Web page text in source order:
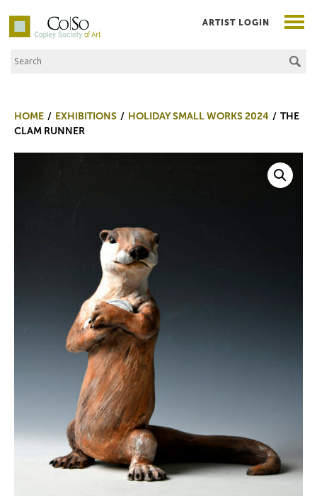
Co|So – Copley Society of Art
Search the Site
ARTIST LOGIN
HOME EXHIBITIONS HOLIDAY SMALL WORKS 2024
THE
CLAM RUNNER